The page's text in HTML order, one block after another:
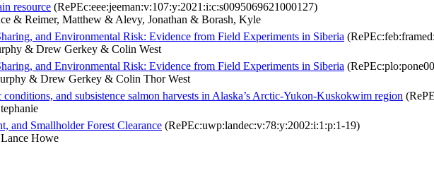
resource (RePEc:eee:jeeman:v:107:y:2021:i:c:s0095069621000127)
& Reimer, Matthew & Alevy, Jonathan & Borash, Kyle
and Environmental Risk: Evidence from Field Experiments in Siberia
& Drew Gerkey & Colin West
and Environmental Risk: Evidence from Field Experiments in Siberia
& Drew Gerkey & Colin Thor West
and subsistence salmon harvests in Alaska’s Arctic-Yukon-Kuskokwim region
and Smallholder Forest Clearance (RePEc:uwp:landec:v:78:y:2002:i:1:p:1-19)
Howe